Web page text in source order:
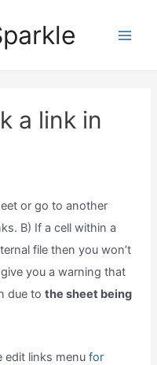
a link in
or go to another
B) If a cell within a
file then you won’t
you a warning that
due tothe sheet being
edit links menufor